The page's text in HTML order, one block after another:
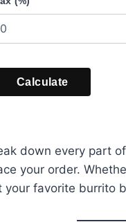
Calculate
down every part
your order.
favorite burrito